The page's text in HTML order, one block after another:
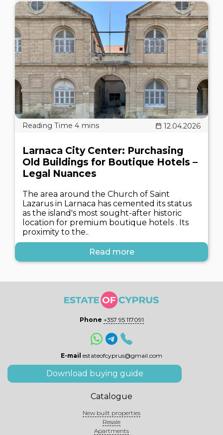
12.04.2026
Larnaca City Center: Purchasing
Old Buildings for Boutique Hotels –
Legal Nuances
The area around the Church of Saint
Lazarus in Larnaca has cemented its status
as the island's most sought-after historic
location for premium boutique hotels . Its
proximity to the..
Read more
Phone +357 95 117091
E-mail estateofcyprus@gmail.com
Download buying guide
Catalogue
New built properties
Resale
Apartments